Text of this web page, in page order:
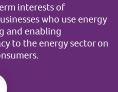
interestsof
who use energy
and enabling
to the energysectoron